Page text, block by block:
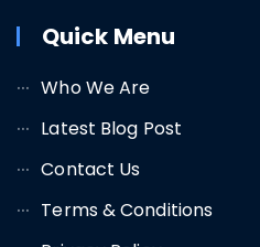
Quick Menu
Who We Are
Latest Blog Post
Contact Us
Terms & Conditions